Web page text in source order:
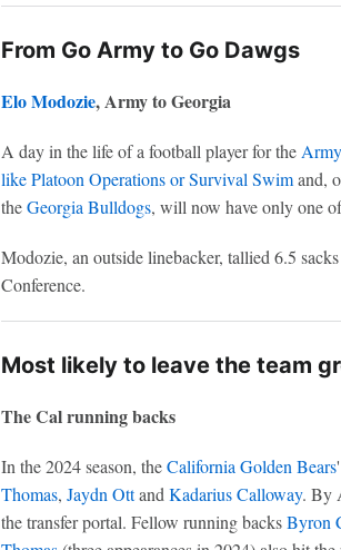
From Go Army to Go Dawgs
Elo Modozie, Army to Georgia
A day in the life of a football player for the
like Platoon Operations or Survival Swimand,
theGeorgia Bulldogs, will now have only one
Modozie, an outside linebacker, tallied 6.5
Conference.
Most likely to leave the team
The Cal running backs
In the 2024 season, theCalifornia Golden Bears'
Thomas, Jaydn OttandKadarius Calloway. By
the transfer portal. Fellow running backsByron